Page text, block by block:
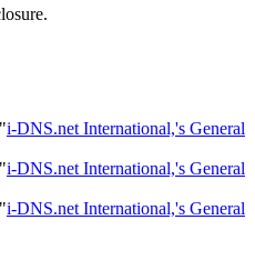
i-DNS.net International,'s General
i-DNS.net International,'s General
i-DNS.net International,'s General